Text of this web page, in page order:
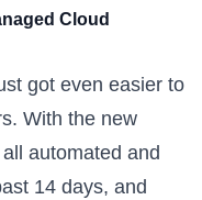
Cloud
got even easier to
. With the new
automated and
14 days, and